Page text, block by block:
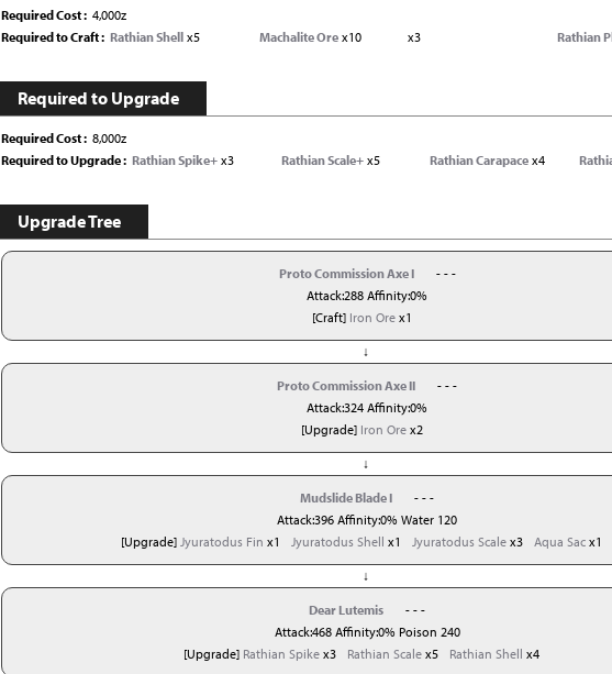
Required Cost
4,000z
Required to Craft
Rathian Shell x5 Machalite Orex10 x3 Rathian
Required to Upgrade
Required Cost
8,000z
Required to Upgrade
Rathian Spike+ x3 Rathian Scale+x5 Rathian Carapace x4
Upgrade Tree
Proto Commission Axe I
- - -
Attack:288 Affinity:0%
[Craft] Iron Orex1
↓
Proto Commission Axe II
- - -
Attack:324 Affinity:0%
[Upgrade] Iron Orex2
↓
Mudslide Blade I
- - -
Attack:396 Affinity:0% Water 120
[Upgrade] Jyuratodus Fin x1 Jyuratodus Shell x1 Jyuratodus Scale x3 Aqua Sac x1
↓
Dear Lutemis
- - -
Attack:468 Affinity:0% Poison 240
[Upgrade] Rathian Spike x3 Rathian Scale x5 Rathian Shell x4